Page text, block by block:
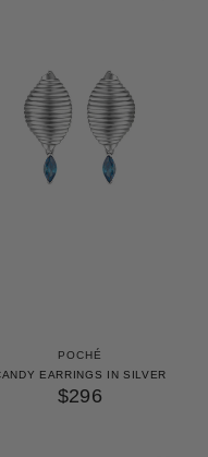
POCHÉ
EARRINGS IN SILVER
$296